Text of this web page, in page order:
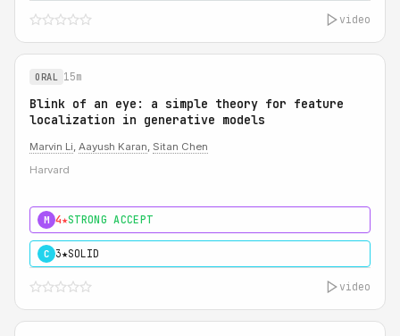
video
ORAL 15m
Blink of an eye: a simple theory for feature
localization in generative models
Marvin Li, Aayush Karan, Sitan Chen
Harvard
M 4★STRONG ACCEPT
C 3★SOLID
video